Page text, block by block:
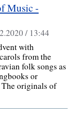
Music -
/ 13:44
with
from the
folk songs as
or
The originals of